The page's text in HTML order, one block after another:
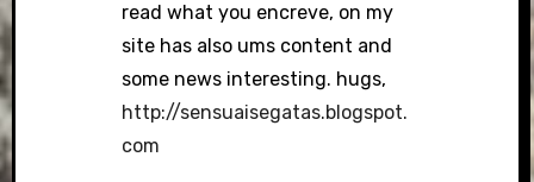
read what you encreve, on my
site has also ums content and
some news interesting. hugs,
http://sensuaisegatas.blogspot.
com